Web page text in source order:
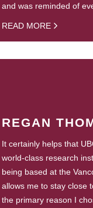
and was reminded of
READ MORE
REGAN
It certainly helps that
world-class research
being based at the
allows me to stay close
the primary reason I